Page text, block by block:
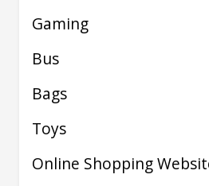
Gaming
Bus
Bags
Toys
Online Shopping